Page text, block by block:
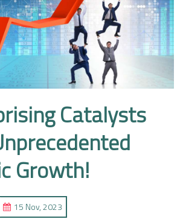
Catalysts
Growth!
15 Nov, 2023